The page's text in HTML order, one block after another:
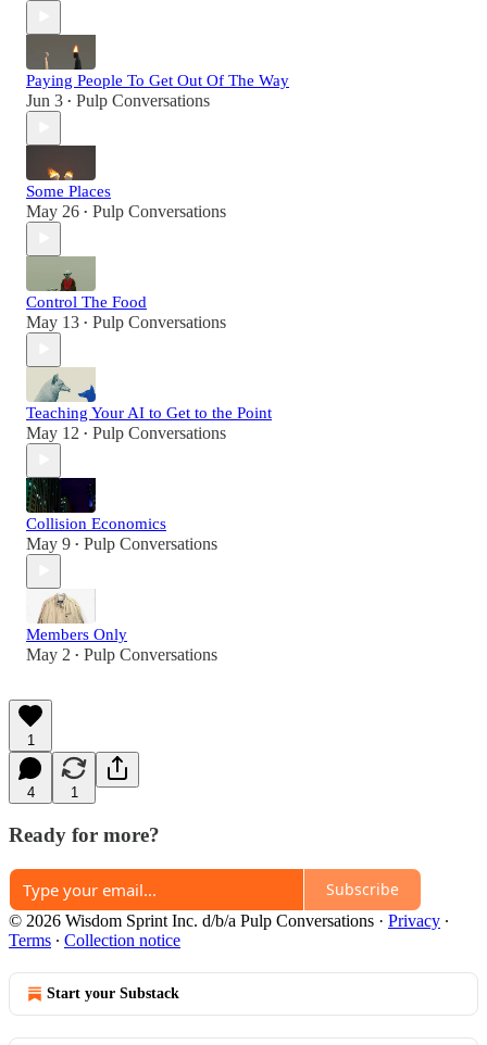
Paying People To Get Out Of The Way
Jun 3 • Pulp Conversations
Some Places
May 26 • Pulp Conversations
Control The Food
May 13 • Pulp Conversations
Teaching Your AI to Get to the Point
May 12 • Pulp Conversations
Collision Economics
May 9 • Pulp Conversations
Members Only
May 2 • Pulp Conversations
1
4 1
Ready for more?
Subscribe
© 2026 Wisdom Sprint Inc. d/b/a Pulp Conversations · Privacy ∙
Terms ∙ Collection notice
Start your Substack